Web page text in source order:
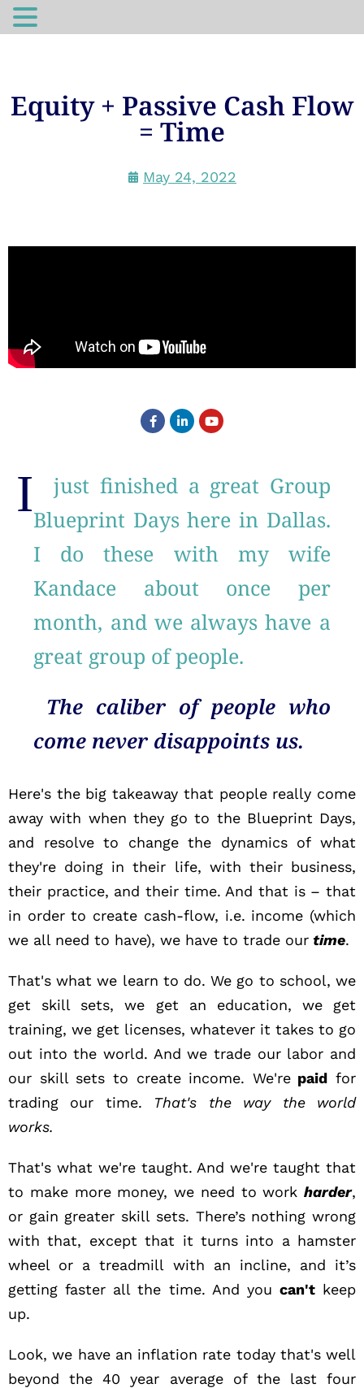
Equity + Passive Cash Flow
= Time
May 24, 2022
I just finished a great Group
Blueprint Days here in Dallas.
I do these with my wife
Kandace about once per
month, and we always have a
great group of people.
The caliber of people who
come never disappoints us.
Here's the big takeaway that people really come
away with when they go to the Blueprint Days,
and resolve to change the dynamics of what
they're doing in their life, with their business,
their practice, and their time. And that is – that
in order to create cash-flow, i.e. income (which
we all need to have), we have to trade our time.
That's what we learn to do. We go to school, we
get skill sets, we get an education, we get
training, we get licenses, whatever it takes to go
out into the world. And we trade our labor and
our skill sets to create income. We'repaid for
trading our time. That's the way the world
works.
That's what we're taught. And we're taught that
to make more money, we need to work harder,
or gain greater skill sets. There’s nothing wrong
with that, except that it turns into a hamster
wheel or a treadmill with an incline, and it’s
getting faster all the time. And you can't keep
up.
Look, we have an inflation rate today that's well
beyond the 40 year average of the last four